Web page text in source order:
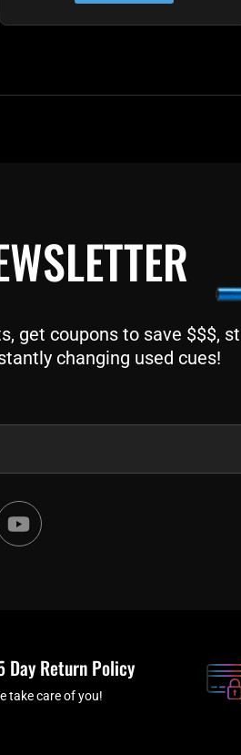
get coupons to save $$$,
changing used cues!
Y
o
u
Day Return Policy
take care of you!